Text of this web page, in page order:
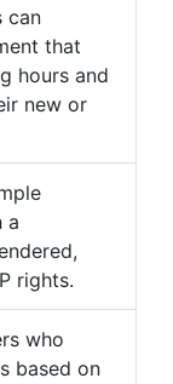
can
that
hours and
new or
a
rights.
who
based on